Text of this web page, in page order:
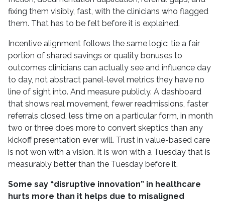
fixing them visibly, fast, with the clinicians who flagged
them. That has to be felt before it is explained.
Incentive alignment follows the same logic: tie a fair
portion of shared savings or quality bonuses to
outcomes clinicians can actually see and influence day
to day, not abstract panel-level metrics they have no
line of sight into. And measure publicly. A dashboard
that shows real movement, fewer readmissions, faster
referrals closed, less time on a particular form, in month
two or three does more to convert skeptics than any
kickoff presentation ever will. Trust in value-based care
is not won with a vision. It is won with a Tuesday that is
measurably better than the Tuesday before it.
Some say “disruptive innovation” in healthcare
hurts more than it helps due to misaligned